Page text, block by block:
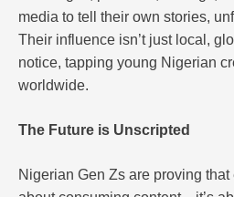
media to tell their own stories,
Their influence isn’t just local,
notice, tapping young Nigerian
worldwide.
The Future is Unscripted
Nigerian Gen Zs are proving that